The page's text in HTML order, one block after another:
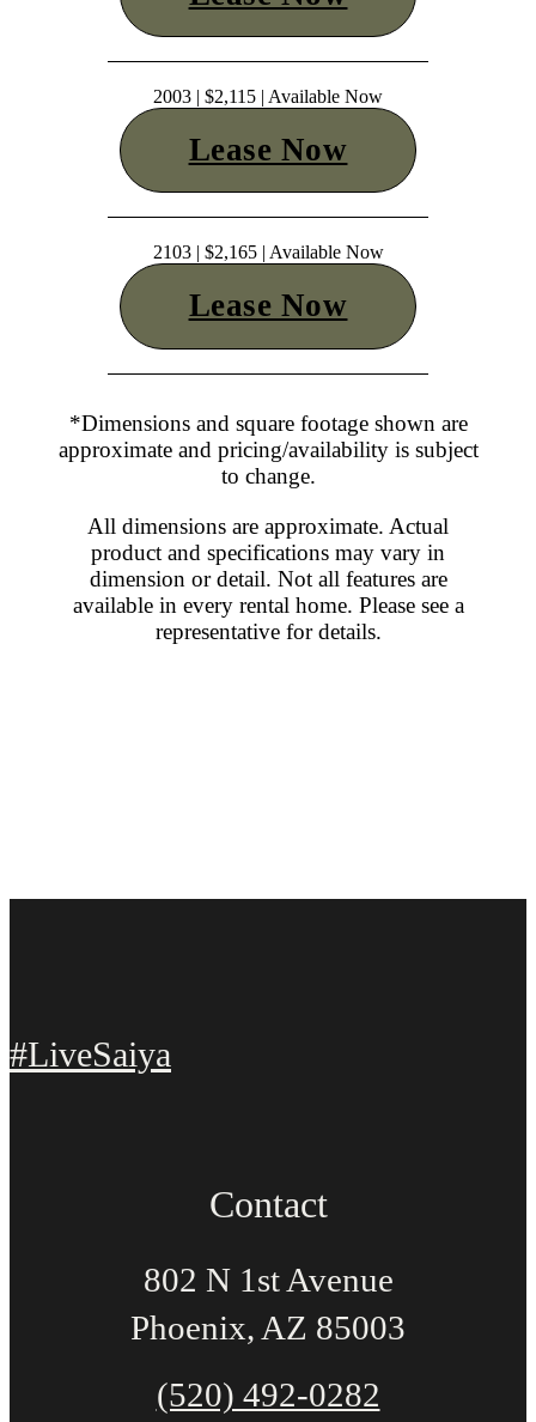
2003 | $2,115 | Available Now
Lease Now
2103 | $2,165 | Available Now
Lease Now
*Dimensions and square footage shown are
approximate and pricing/availability is subject
to change.
All dimensions are approximate. Actual
product and specifications may vary in
dimension or detail. Not all features are
available in every rental home. Please see a
representative for details.
#LiveSaiya
Contact
802 N 1st Avenue
Phoenix, AZ 85003
(520) 492-0282